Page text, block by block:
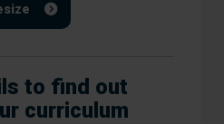
to find out
curriculum